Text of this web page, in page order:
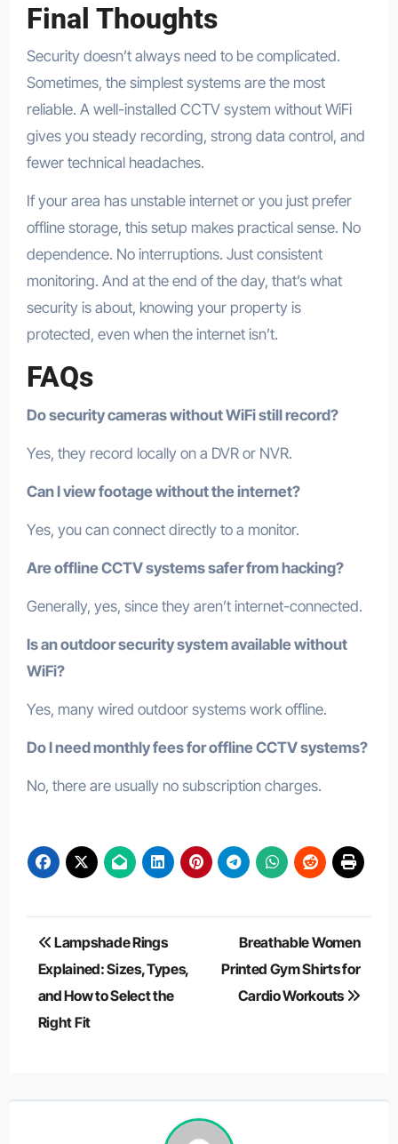
Final Thoughts
Security doesn’t always need to be complicated.
Sometimes, the simplest systems are the most
reliable. A well-installed CCTV system without WiFi
gives you steady recording, strong data control, and
fewer technical headaches.
If your area has unstable internet or you just prefer
offline storage, this setup makes practical sense. No
dependence. No interruptions. Just consistent
monitoring. And at the end of the day, that’s what
security is about, knowing your property is
protected, even when the internet isn’t.
FAQs
Do security cameras without WiFi still record?
Yes, they record locally on a DVR or NVR.
Can I view footage without the internet?
Yes, you can connect directly to a monitor.
Are offline CCTV systems safer from hacking?
Generally, yes, since they aren’t internet-connected.
Is an outdoor security system available without
WiFi?
Yes, many wired outdoor systems work offline.
Do I need monthly fees for offline CCTV systems?
No, there are usually no subscription charges.
Post
navigation
Lampshade Rings
Explained: Sizes, Types,
and How to Select the
Right Fit
Breathable Women
Printed Gym Shirts for
Cardio Workouts